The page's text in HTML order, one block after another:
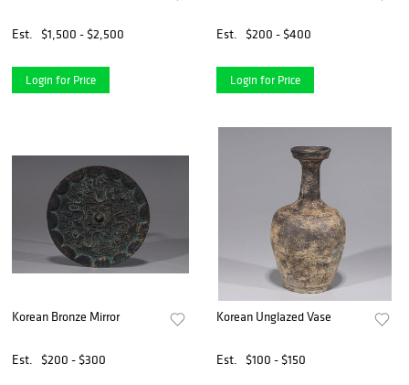
Est. $1,500 - $2,500
Login for Price
Est. $200 - $400
Login for Price
Korean Bronze Mirror
Est. $200 - $300
Korean Unglazed Vase
Est. $100 - $150